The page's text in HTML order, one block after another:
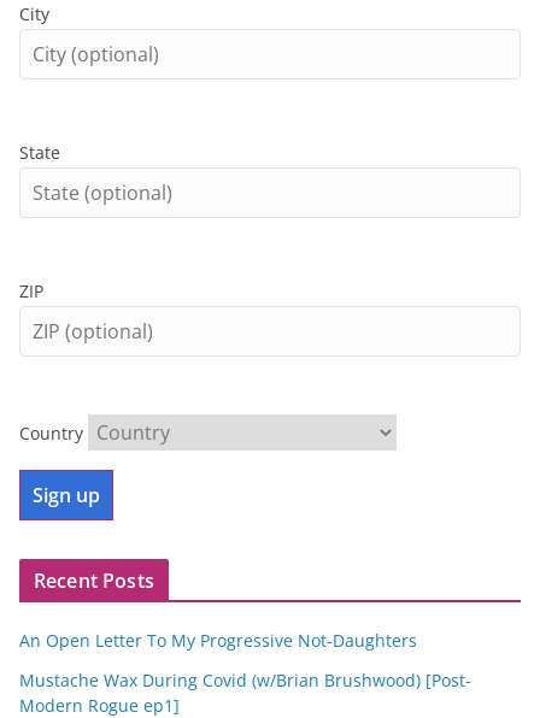
City
State
ZIP
Country
Recent Posts
An Open Letter To My Progressive Not-Daughters
Mustache Wax During Covid (w/Brian Brushwood) [Post-
Modern Rogue ep1]